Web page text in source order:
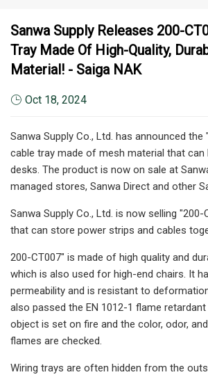
Sanwa Supply Releases 200-
Tray Made Of High-Quality,
Material! - Saiga NAK
Oct 18, 2024
Sanwa Supply Co., Ltd. has announced the "
cable tray made of mesh material that can
desks. The product is now on sale at
managed stores, Sanwa Direct and other
Sanwa Supply Co., Ltd. is now selling "200-
that can store power strips and cables
200-CT007" is made of high quality and
which is also used for high-end chairs. It
permeability and is resistant to
also passed the EN 1012-1 flame
object is set on fire and the color, odor,
flames are checked.
Wiring trays are often hidden from the